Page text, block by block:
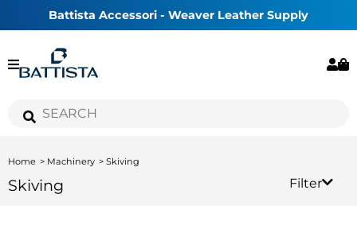
Battista Accessori - Weaver Leather Supply
Home Machinery Skiving
Skiving Filter